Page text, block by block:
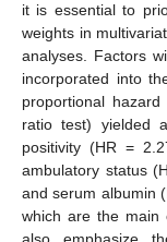
it is essential to
weights in
analyses. Factors
incorporated into
proportional
ratio test) yielded
positivity (HR =
ambulatory status
and serum albumin
which are the main